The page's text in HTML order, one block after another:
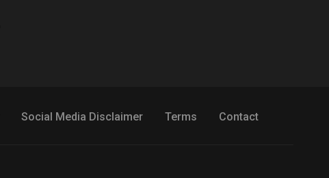
Social Media Disclaimer Terms Contact